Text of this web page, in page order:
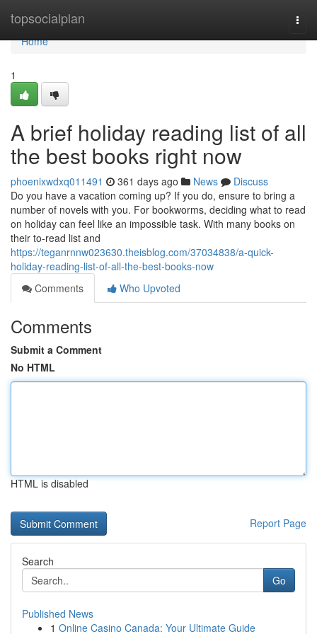
topsocialplan
Home
Home
1
A brief holiday reading list of all
the best books right now
phoenixwdxq011491 361 days ago News
Discuss
Do you have a vacation coming up? If you do, ensure to bring a
number of novels with you. For bookworms, deciding what to read
on holiday can feel like an impossible task. With many books on
their to-read list and
https://teganrnnw023630.theisblog.com/37034838/a-quick-
holiday-reading-list-of-all-the-best-books-now
Comments
Who Upvoted
Comments
Submit a Comment
No HTML
HTML is disabled
Report Page
Search
Go
Published News
1 Online Casino Canada: Your Ultimate Guide